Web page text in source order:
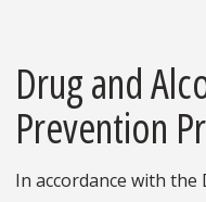
Drug and
Prevention
In accordance with the